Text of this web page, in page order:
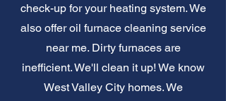
check-up for your heating system. We
also offer oil furnace cleaning service
near me. Dirty furnaces are
inefficient. We'll clean it up! We know
West Valley City homes. We